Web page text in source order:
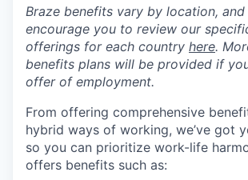
Braze benefits vary by location, and
encourage you to review our
offerings for each country here.
benefits plans will be provided if
offer of employment.
From offering comprehensive
hybrid ways of working, we’ve got
so you can prioritize work-life
offers benefits such as: